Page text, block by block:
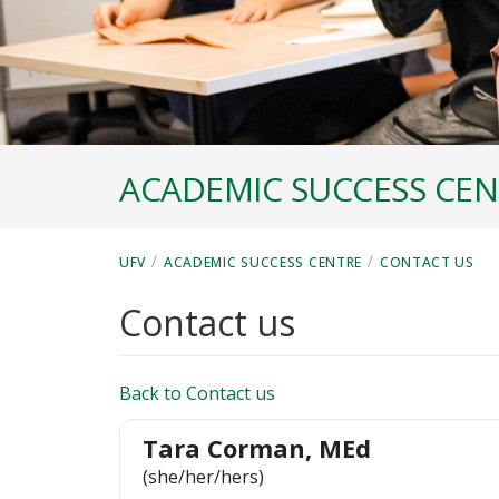
ACADEMIC SUCCESS
UFV / ACADEMIC SUCCESS CENTRE / CONTACT US
Contact us
Back to Contact us
Tara Corman, MEd
(she/her/hers)